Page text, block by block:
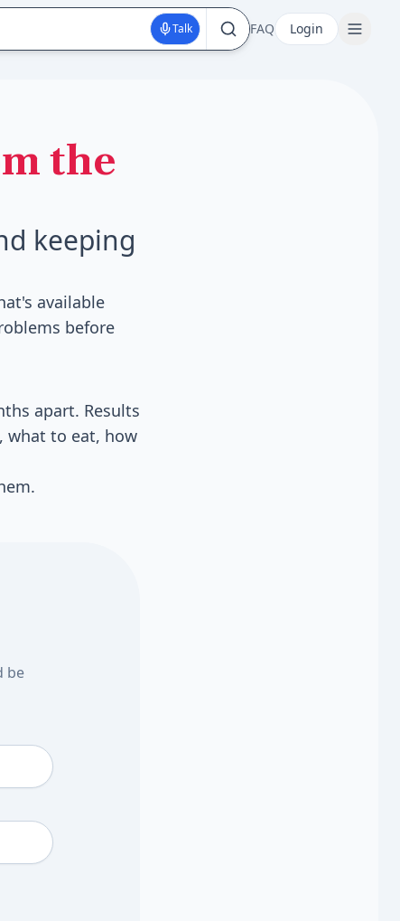
Talk FAQ Login
the
keeping
available
before
apart. Results
what to eat, how
be